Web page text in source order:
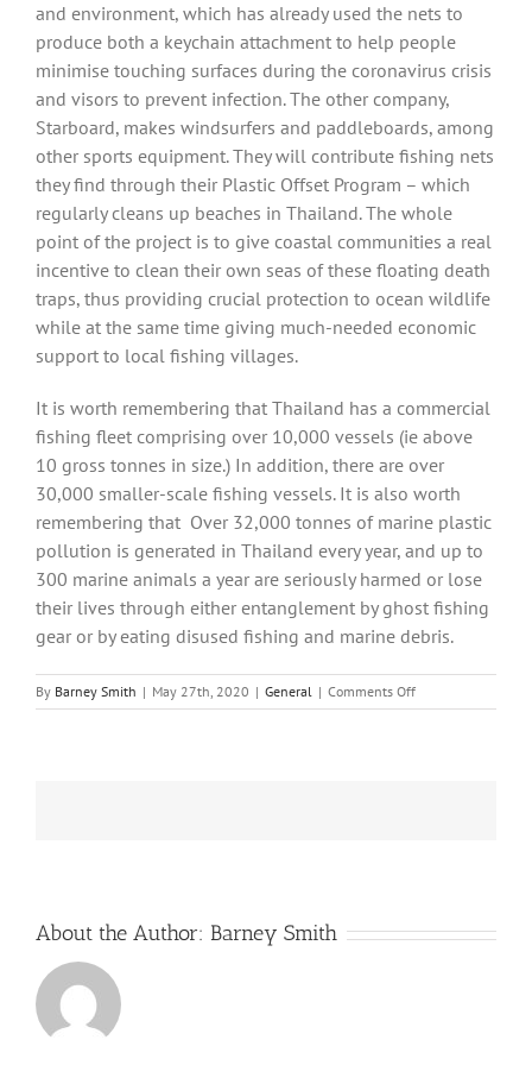
and environment, which has already used the nets to
produce both a keychain attachment to help people
minimise touching surfaces during the coronavirus crisis
and visors to prevent infection. The other company,
Starboard, makes windsurfers and paddleboards, among
other sports equipment. They will contribute fishing nets
they find through their Plastic Offset Program – which
regularly cleans up beaches in Thailand. The whole
point of the project is to give coastal communities a real
incentive to clean their own seas of these floating death
traps, thus providing crucial protection to ocean wildlife
while at the same time giving much-needed economic
support to local fishing villages.
It is worth remembering that Thailand has a commercial
fishing fleet comprising over 10,000 vessels (ie above
10 gross tonnes in size.) In addition, there are over
30,000 smaller-scale fishing vessels. It is also worth
remembering that Over 32,000 tonnes of marine plastic
pollution is generated in Thailand every year, and up to
300 marine animals a year are seriously harmed or lose
their lives through either entanglement by ghost fishing
gear or by eating disused fishing and marine debris.
By Barney Smith | May 27th, 2020 | General | Comments Offon
Ghost
About the Author: Barney Smith